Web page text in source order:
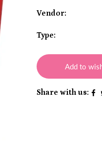
Vendor:
Type:
Add to
Share with us: